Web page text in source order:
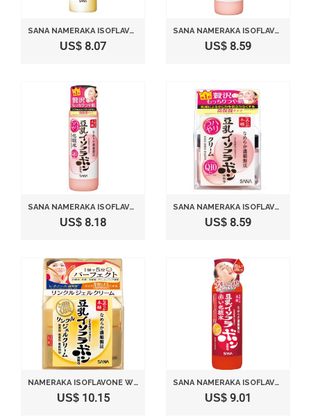
SANA NAMERAKA ISOFLAVONE PERFECT BUBBLE FACE WASH 110G
US$ 8.07
SANA NAMERAKA ISOFLAVONE Q10 MILKY LOTION WITH TONER
US$ 8.59
SANA NAMERAKA ISOFLAVONE Q10 TONER WITH FACE WASH
US$ 8.18
SANA NAMERAKA ISOFLAVONE Q10 CREAM
US$ 8.59
NAMERAKA ISOFLAVONE WRINKLE GEL CREAM (100G)
US$ 10.15
SANA NAMERAKA ISOFLAVONE LIFT UP LOTION
US$ 9.01